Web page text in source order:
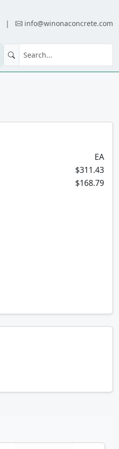
| info@winonaconcrete.com
EA
$311.43
$168.79